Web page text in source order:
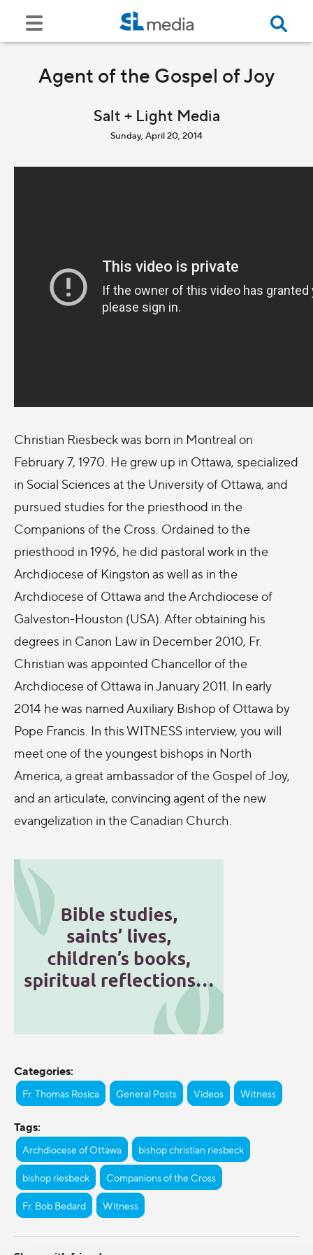
Agent of the Gospel of Joy
Salt + Light Media
Sunday, April 20, 2014
Christian Riesbeck was born in Montreal on
February 7, 1970. He grew up in Ottawa, specialized
in Social Sciences at the University of Ottawa, and
pursued studies for the priesthood in the
Companions of the Cross. Ordained to the
priesthood in 1996, he did pastoral work in the
Archdiocese of Kingston as well as in the
Archdiocese of Ottawa and the Archdiocese of
Galveston-Houston (USA). After obtaining his
degrees in Canon Law in December 2010, Fr.
Christian was appointed Chancellor of the
Archdiocese of Ottawa in January 2011. In early
2014 he was named Auxiliary Bishop of Ottawa by
Pope Francis. In this WITNESS interview, you will
meet one of the youngest bishops in North
America, a great ambassador of the Gospel of Joy,
and an articulate, convincing agent of the new
evangelization in the Canadian Church.
Categories:
Fr. Thomas Rosica General Posts Videos Witness
Tags:
Archdiocese of Ottawa bishop christian riesbeck
bishop riesbeck Companions of the Cross
Fr. Bob Bedard Witness